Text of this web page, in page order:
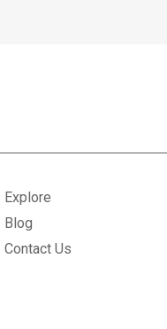
Explore
Blog
Contact Us